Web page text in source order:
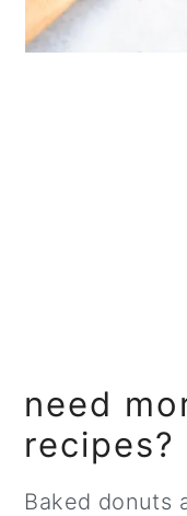
need
recipes?
Baked donuts